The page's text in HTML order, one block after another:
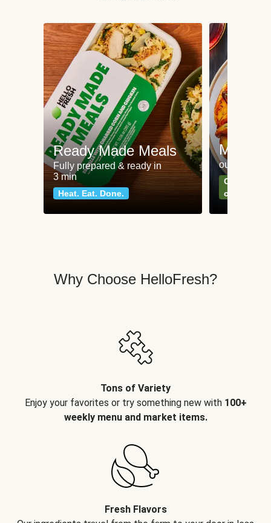
Ready Made Meals
Fully prepared & ready in
3 min
Heat. Eat. Done.
Meat
our most
Can't go
classics
Why Choose HelloFresh?
Tons of Variety
Enjoy your favorites or try something new with 100+
weekly menu and market items.
Fresh Flavors